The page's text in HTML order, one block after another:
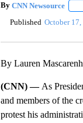
By CNN Newsource
Published October 17,
By Lauren
(CNN) — As
and members of the
protest his